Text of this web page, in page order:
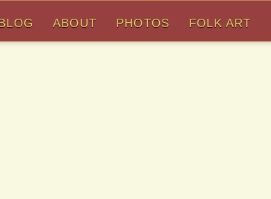
ABOUT PHOTOS FOLK ART